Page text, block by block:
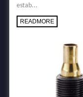
estab...
READMORE